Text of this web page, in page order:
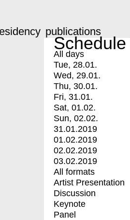
publications
All days
Tue, 28.01.
Wed, 29.01.
Thu, 30.01.
Fri, 31.01.
Sat, 01.02.
Sun, 02.02.
31.01.2019
01.02.2019
02.02.2019
03.02.2019
All formats
Artist Presentation
Discussion
Keynote
Panel